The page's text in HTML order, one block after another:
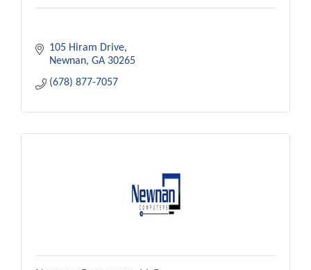
105 Hiram Drive
Newnan GA 30265
(678) 877-7057